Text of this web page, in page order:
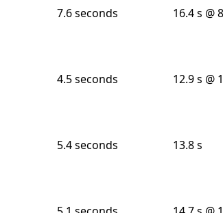
7.6 seconds 16.4 s @
4.5 seconds 12.9 s @
5.4 seconds 13.8 s